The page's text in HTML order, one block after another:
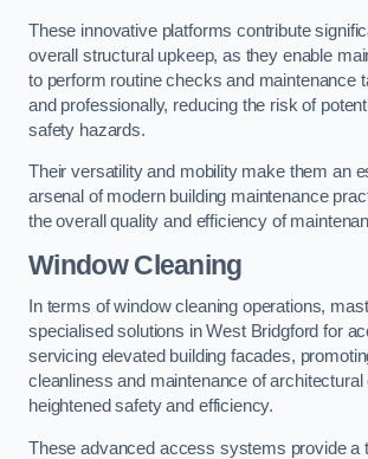
These innovative platforms contribute
overall structural upkeep, as they enable
to perform routine checks and maintenance
and professionally, reducing the risk of
safety hazards.
Their versatility and mobility make them an
arsenal of modern building maintenance
the overall quality and efficiency of
Window Cleaning
In terms of window cleaning operations,
specialised solutions in West Bridgford for
servicing elevated building facades,
cleanliness and maintenance of
heightened safety and efficiency.
These advanced access systems provide a